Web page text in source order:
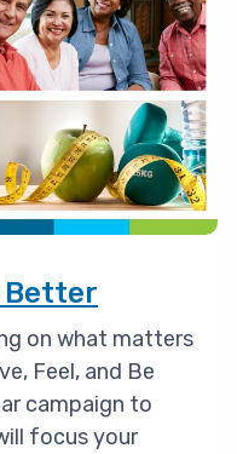
Better
on what matters
Feel, and Be
campaign to
focus your